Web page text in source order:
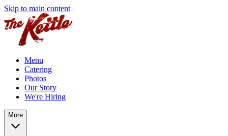
Skip to main content
Menu
Catering
Photos
Our Story
We're Hiring
More